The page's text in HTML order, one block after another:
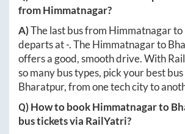
fromHimmatnagar?
A)The last bus from Himmatnagarto
departs at-. TheHimmatnagarto
offers a good, smooth drive. With
so many bus types, pick your best
Bharatpur, from one tech city to
Q) How to bookHimmatnagarto
bus tickets via RailYatri?